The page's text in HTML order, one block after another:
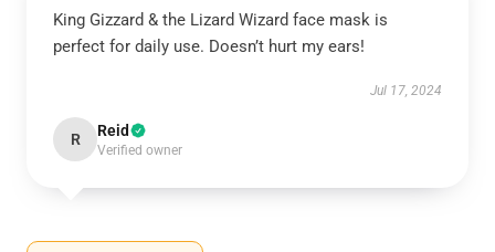
King Gizzard & the Lizard Wizard face mask is
perfect for daily use. Doesn’t hurt my ears!
Jul 17, 2024
R Reid
Verified owner